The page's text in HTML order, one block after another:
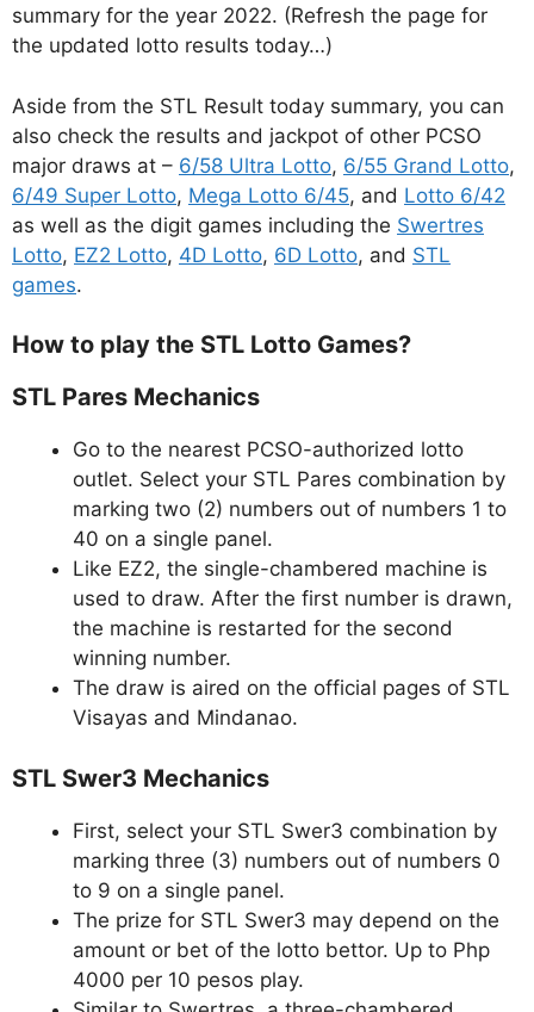
summary for the year 2022. (Refresh the page for
the updated lotto results today…)
Aside from the STL Result today summary, you can
also check the results and jackpot of other PCSO
major draws at – 6/58 Ultra Lotto, 6/55 Grand Lotto,
6/49 Super Lotto, Mega Lotto 6/45, and Lotto 6/42
as well as the digit games including the Swertres
Lotto, EZ2 Lotto, 4D Lotto, 6D Lotto, and STL
games.
How to play the STL Lotto Games?
STL Pares Mechanics
Go to the nearest PCSO-authorized lotto
outlet. Select your STL Pares combination by
marking two (2) numbers out of numbers 1 to
40 on a single panel.
Like EZ2, the single-chambered machine is
used to draw. After the first number is drawn,
the machine is restarted for the second
winning number.
The draw is aired on the official pages of STL
Visayas and Mindanao.
STL Swer3 Mechanics
First, select your STL Swer3 combination by
marking three (3) numbers out of numbers 0
to 9 on a single panel.
The prize for STL Swer3 may depend on the
amount or bet of the lotto bettor. Up to Php
4000 per 10 pesos play.